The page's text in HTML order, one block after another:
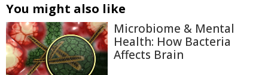
You might also like
Microbiome & Mental
Health: How Bacteria
Affects Brain